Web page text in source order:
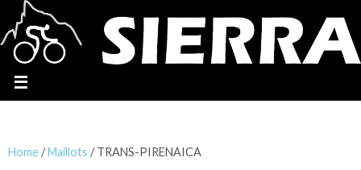
Home/ Maillots / TRANS-PIRENAICA